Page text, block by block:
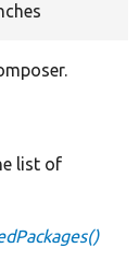
list of